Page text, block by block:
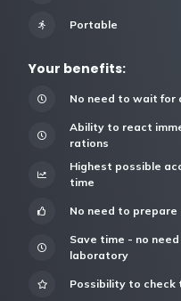
Portable
Your benefits:
No need to wait for
Ability to react
rations
Highest possible
time
No need to prepare
Save time - no
laboratory
Possibility to check